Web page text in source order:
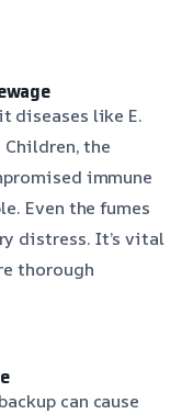
diseases like E.
the
immune
Even the fumes
distress. It’s vital
thorough
can cause